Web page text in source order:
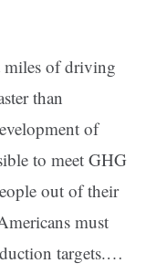
miles of driving
than
of
to meet GHG
out of their
must
targets.…